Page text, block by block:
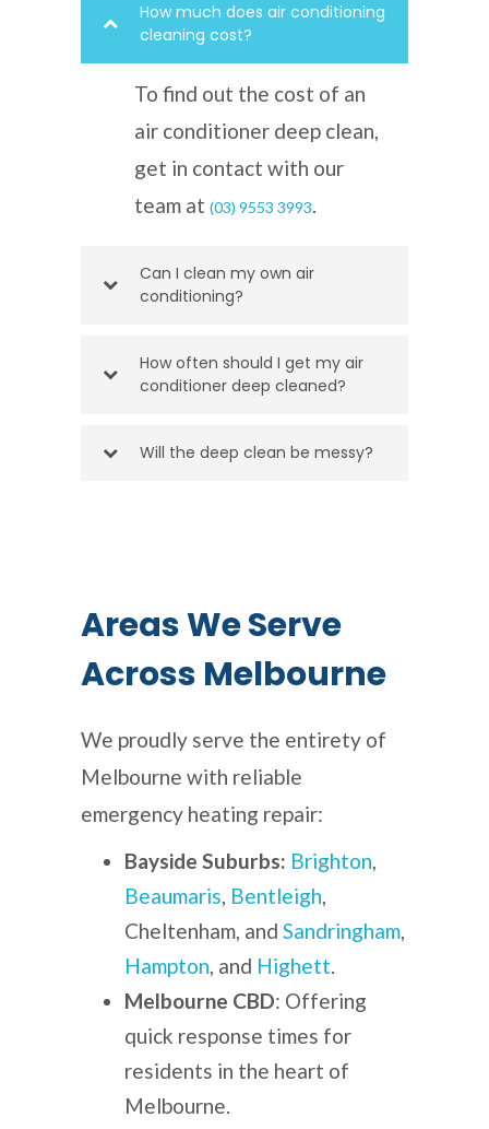
How much does air conditioning
cleaning cost?
To find out the cost of an
air conditioner deep clean,
get in contact with our
team at (03) 9553 3993.
Can I clean my own air
conditioning?
How often should I get my air
conditioner deep cleaned?
Will the deep clean be messy?
Areas We Serve
Across Melbourne
We proudly serve the entirety of
Melbourne with reliable
emergency heating repair:
Bayside Suburbs: Brighton,
Beaumaris, Bentleigh,
Cheltenham, and Sandringham,
Hampton, and Highett.
Melbourne CBD: Offering
quick response times for
residents in the heart of
Melbourne.